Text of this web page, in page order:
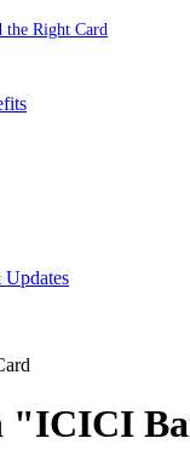
the Right Card
"ICICI